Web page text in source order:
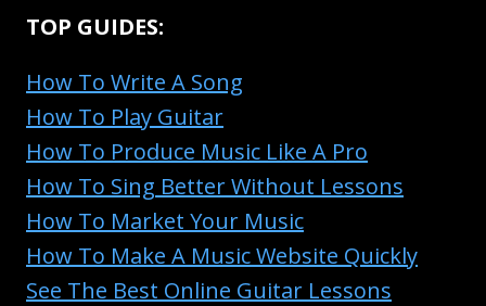
TOP GUIDES:
How To Write A Song
How To Play Guitar
How To Produce Music Like A Pro
How To Sing Better Without Lessons
How To Market Your Music
How To Make A Music Website Quickly
See The Best Online Guitar Lessons